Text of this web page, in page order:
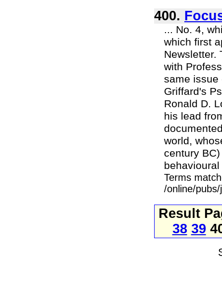
400.
... No. 4,
which first
Newsletter.
with
same issue
Griffard's
Ronald D.
his lead
world,
century
Terms
/online/
Result
38 39